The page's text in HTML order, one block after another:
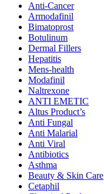
Anti-Cancer
Armodafinil
Bimatoprost
Botulinum
Dermal Fillers
Hepatitis
Mens-health
Modafinil
Naltrexone
ANTI EMETIC
Altus Product’s
Anti Fungal
Anti Malarial
Anti Viral
Antibiotics
Asthma
Beauty & Skin Care
Cetaphil